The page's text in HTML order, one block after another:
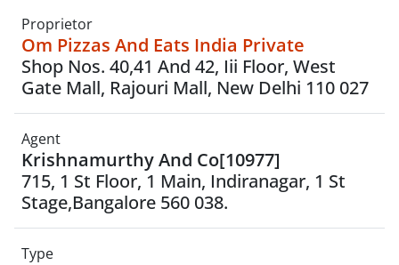
Proprietor
Om Pizzas And Eats India Private
Shop Nos. 40,41 And 42, Iii Floor, West
Gate Mall, Rajouri Mall, New Delhi 110 027
Agent
Krishnamurthy And Co[10977]
715, 1 St Floor, 1 Main, Indiranagar, 1 St
Stage,Bangalore 560 038.
Type